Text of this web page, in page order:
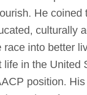
He
culturally
race into better
life in the United
position.